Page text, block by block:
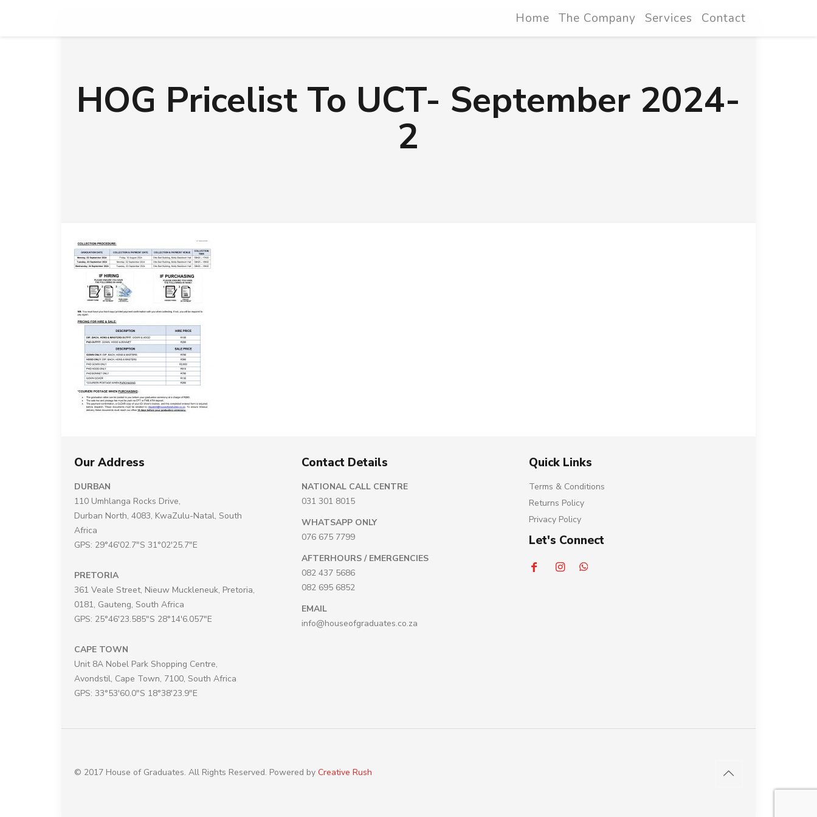
Home The Company Services Contact
HOG Pricelist To UCT- September 2024-
2
Our Address
DURBAN
110 Umhlanga Rocks Drive,
Durban North, 4083, KwaZulu-Natal, South
Africa
GPS: 29°46'02.7"S 31°02'25.7"E
PRETORIA
361 Veale Street, Nieuw Muckleneuk, Pretoria,
0181, Gauteng, South Africa
GPS: 25°46'23.585"S 28°14'6.057"E
CAPE TOWN
Unit 8A Nobel Park Shopping Centre,
Avondstil, Cape Town, 7100, South Africa
GPS: 33°53'60.0"S 18°38'23.9"E
Contact Details
NATIONAL CALL CENTRE
031 301 8015
WHATSAPP ONLY
076 675 7799
AFTERHOURS / EMERGENCIES
082 437 5686
082 695 6852
EMAIL
info@houseofgraduates.co.za
Quick Links
Terms & Conditions
Returns Policy
Privacy Policy
Let's Connect
© 2017 House of Graduates. All Rights Reserved. Powered byCreative Rush